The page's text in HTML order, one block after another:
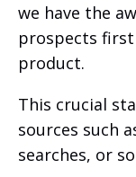
we have the
prospects
product.
This crucial
sources such
searches, or